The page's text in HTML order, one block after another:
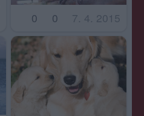
0
0 7. 4. 2015